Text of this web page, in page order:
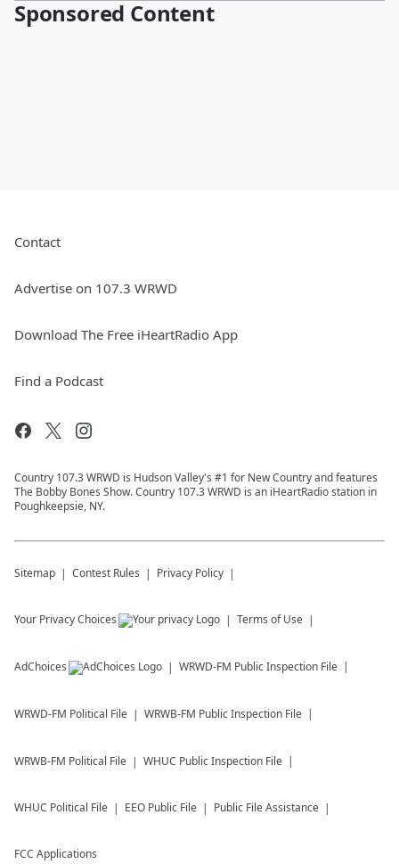
Sponsored Content
Contact
Advertise on 107.3 WRWD
Download The Free iHeartRadio App
Find a Podcast
Country 107.3 WRWD is Hudson Valley's #1 for New Country and features
The Bobby Bones Show. Country 107.3 WRWD is an iHeartRadio station in
Poughkeepsie, NY.
Sitemap Contest Rules Privacy Policy
Your Privacy Choices Terms of Use
AdChoices WRWD-FM Public Inspection File
WRWD-FM Political File WRWB-FM Public Inspection File
WRWB-FM Political File WHUC Public Inspection File
WHUC Political File EEO Public File Public File Assistance
FCC Applications